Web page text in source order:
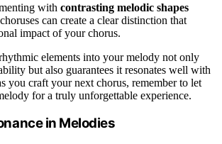
with contrasting melodic shapes
can create a clear distinction that
impact of your chorus.
elements into your melody not only
but also guarantees it resonates well with
you craft your next chorus, remember to let
for a truly unforgettable experience.
in Melodies